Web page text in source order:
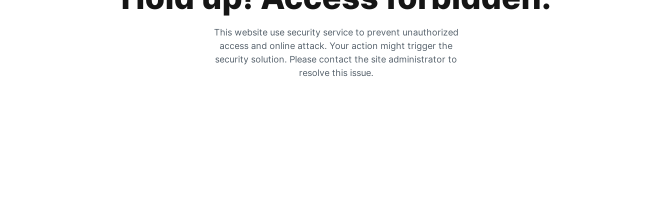
This website use security service to prevent unauthorized
access and online attack. Your action might trigger the
security solution. Please contact the site administrator to
resolve this issue.